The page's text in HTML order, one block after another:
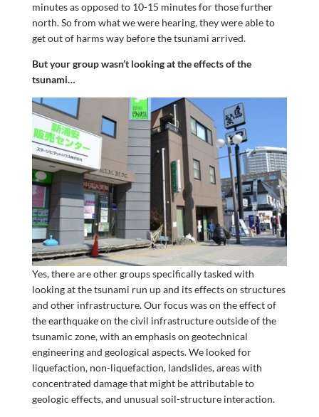
minutes as opposed to 10-15 minutes for those further
north. So from what we were hearing, they were able to
get out of harms way before the tsunami arrived.
But your group wasn’t looking at the effects of the
tsunami…
Yes, there are other groups specifically tasked with
looking at the tsunami run up and its effects on structures
and other infrastructure. Our focus was on the effect of
the earthquake on the civil infrastructure outside of the
tsunamic zone, with an emphasis on geotechnical
engineering and geological aspects. We looked for
liquefaction, non-liquefaction, landslides, areas with
concentrated damage that might be attributable to
geologic effects, and unusual soil-structure interaction.